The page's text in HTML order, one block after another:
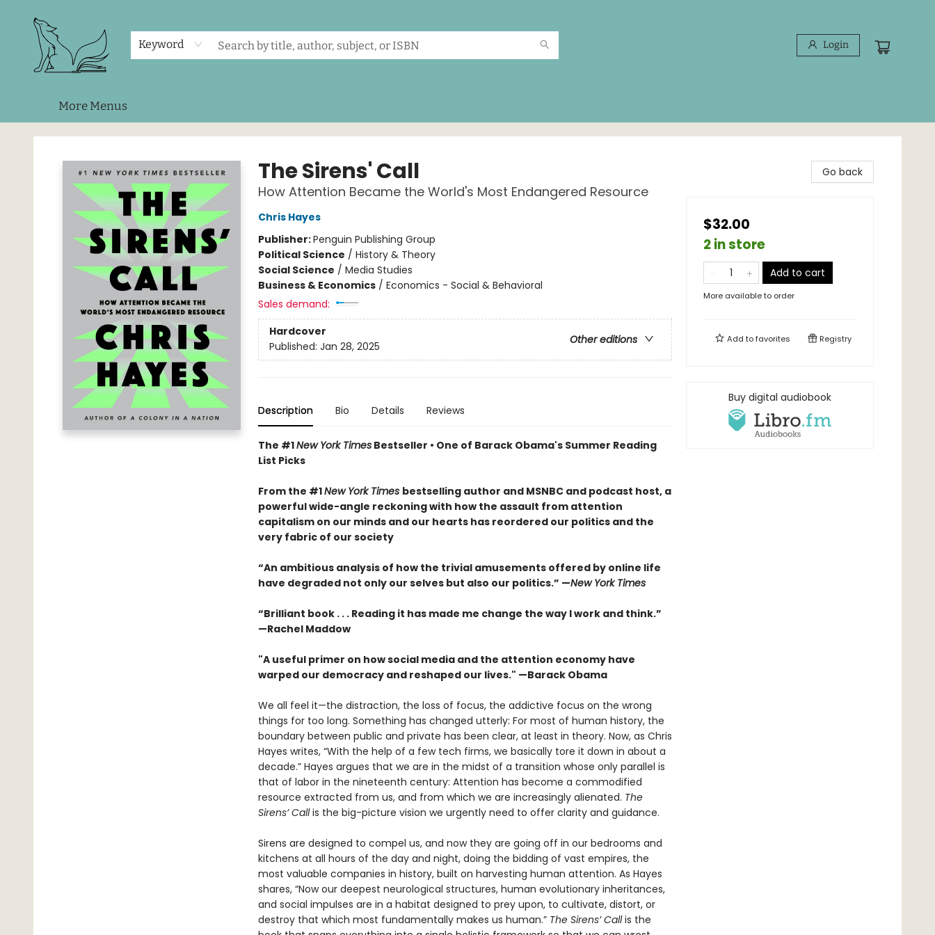
Keyword Login
More Menus
Foxes and Fireflies Booksellers
The Sirens' Call
How Attention Became the World's Most Endangered Resource
Chris Hayes
Publisher:Penguin Publishing Group
Political Science / History & Theory
Social Science / Media Studies
Business & Economics/ Economics - Social & Behavioral
Sales demand:
Hardcover
Other editions
Published: Jan 28, 2025
Description Bio Details Reviews
The #1New York TimesBestseller • One of Barack Obama's Summer Reading
List Picks
From the #1New York Times bestselling author and MSNBC and podcast host, a
powerful wide-angle reckoning with how the assault from attention
capitalism on our minds and our hearts has reordered our politics and the
very fabric of our society
“An ambitious analysis of how the trivial amusements offered by online life
have degraded not only our selves but also our politics.” —New York Times
“Brilliant book . . . Reading it has made me change the way I work and think.”
—Rachel Maddow
"A useful primer on how social media and the attention economy have
warped our democracy and reshaped our lives." —Barack Obama
We all feel it—the distraction, the loss of focus, the addictive focus on the wrong
things for too long. Something has changed utterly: For most of human history, the
boundary between public and private has been clear, at least in theory. Now, as Chris
Hayes writes, “With the help of a few tech firms, we basically tore it down in about a
decade.” Hayes argues that we are in the midst of a transi­tion whose only parallel is
that of labor in the nineteenth century: Attention has become a commodified
resource extracted from us, and from which we are increasingly alienated. The
Sirens’ Callis the big-picture vision we urgently need to offer clarity and guidance.
Sirens are designed to compel us, and now they are going off in our bedrooms and
kitchens at all hours of the day and night, doing the bidding of vast empires, the
most valuable companies in history, built on harvesting human attention. As Hayes
shares, “Now our deepest neurological structures, human evolution­ary inheritances,
and social impulses are in a habitat designed to prey upon, to cultivate, distort, or
destroy that which most fundamentally makes us human.” The Sirens’ Callis the
Go back
$32.00
2 in store
Add to cart
More available to order
Add tofavorites Registry
Buy digital audiobook